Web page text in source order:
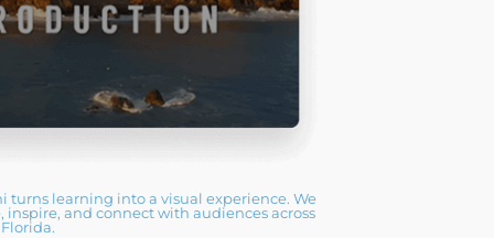
learning into a visual experience. We
and connect with audiences across